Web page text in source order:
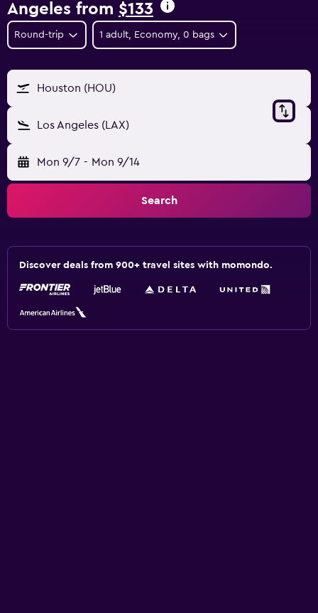
Angeles from $133
Round-trip 1 adult, Economy, 0 bags
Houston (HOU)
Los Angeles (LAX)
Mon 9/7 - Mon 9/14
Search
Discover deals from 900+ travel sites with momondo.